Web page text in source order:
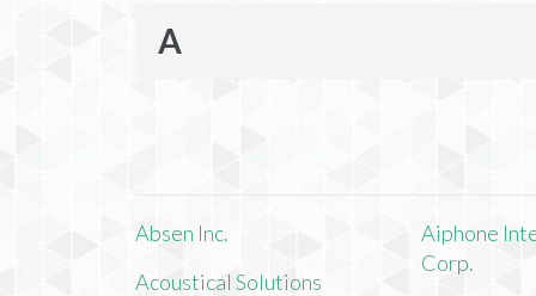
A
Absen Inc.
Acoustical Solutions
Aiphone
Corp.